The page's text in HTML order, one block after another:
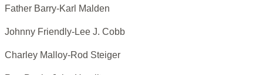
Father Barry-Karl Malden
Johnny Friendly-Lee J. Cobb
Charley Malloy-Rod Steiger